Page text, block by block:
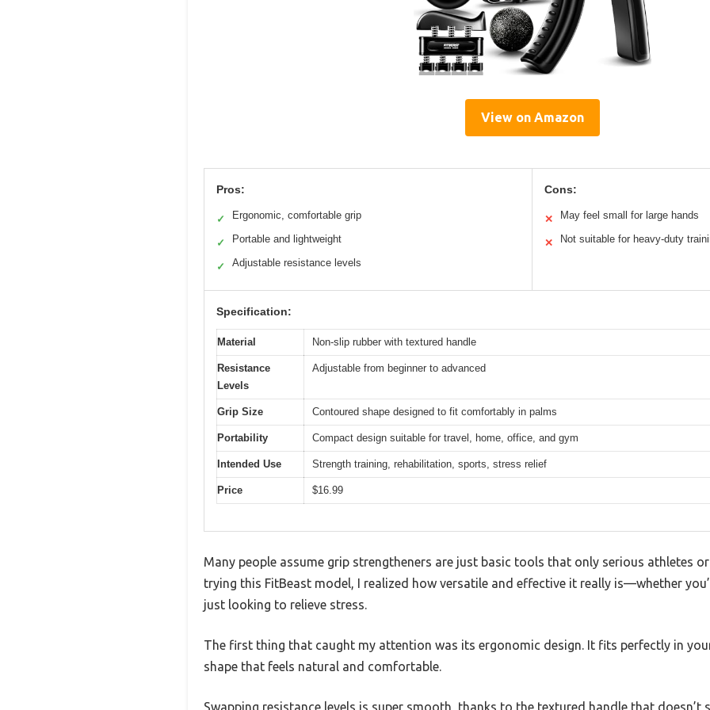
View on Amazon
Pros:
✓ Ergonomic, comfortable grip
✓ Portable and lightweight
✓ Adjustable resistance levels
Cons:
✕ May feel small for large hands
✕ Not suitable for heavy-duty
Specification:
Material Non-slip rubber with textured handle
Resistance
Levels
Adjustable from beginner to advanced
Grip Size Contoured shape designed to fit comfortably in palms
Portability Compact design suitable for travel, home, office, and gym
Intended Use Strength training, rehabilitation, sports, stress relief
Price $16.99
Many people assume grip strengtheners are just basic tools that only serious athletes
trying this FitBeast model, I realized how versatile and effective it really is—whether
just looking to relieve stress.
The first thing that caught my attention was its ergonomic design. It fits perfectly in
shape that feels natural and comfortable.